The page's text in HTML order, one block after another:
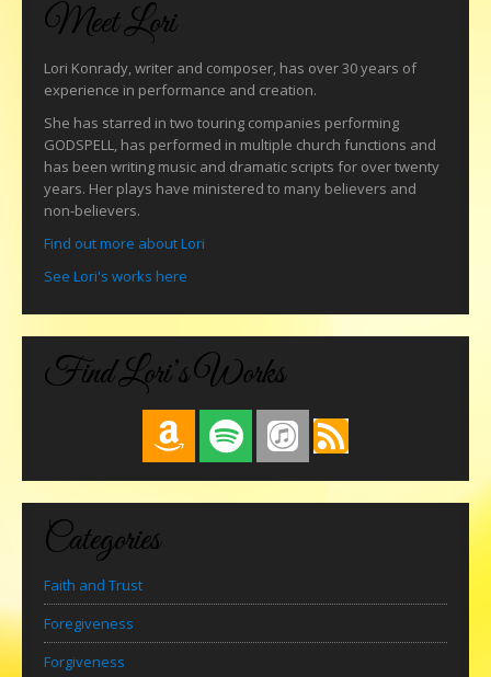
Meet Lori
Lori Konrady, writer and composer, has over 30 years of
experience in performance and creation.
She has starred in two touring companies performing
GODSPELL, has performed in multiple church functions and
has been writing music and dramatic scripts for over twenty
years. Her plays have ministered to many believers and
non-believers.
Find out more about Lori
See Lori's works here
Find Lori’s Works
Categories
Faith and Trust
Foregiveness
Forgiveness